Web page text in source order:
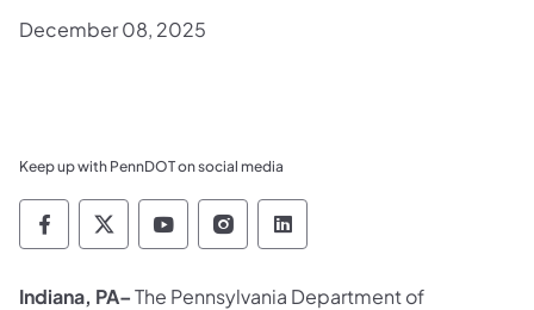
December 08, 2025
Keep up with PennDOT on social media
Pennsylvania Department of Transportation
Pennsylvania Department of
Pennsylvania Department of
Pennsylvania Department
Pennsylvania
Indiana, PA–The Pennsylvania Department of